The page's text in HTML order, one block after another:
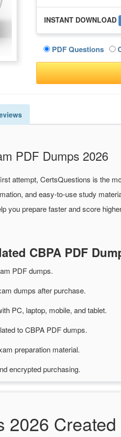
INSTANT DOWNLOAD
PDF Questions
PDF Dumps 2026
attempt, CertsQuestions is the
and easy-to-use study
you prepare faster and score
CBPA PDF
PDF dumps.
dumps after purchase.
PC, laptop, mobile, and tablet.
to CBPA PDF dumps.
preparation material.
encrypted purchasing.
2026